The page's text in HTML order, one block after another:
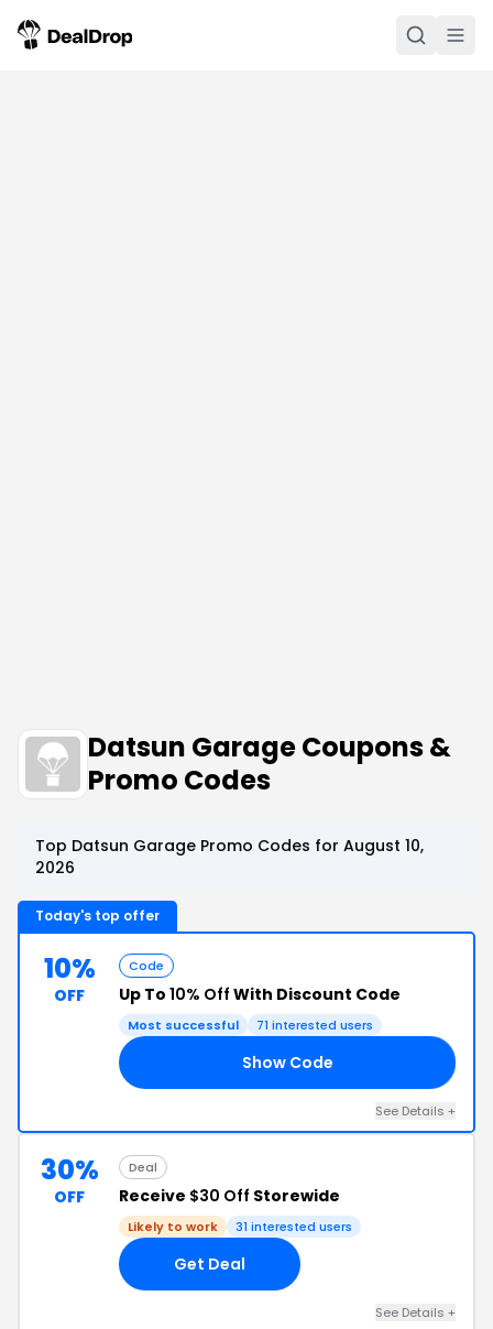
Datsun Garage Coupons &
Promo Codes
Top Datsun Garage Promo Codes for August 10,
2026
Today's top offer
10%
OFF
Code
Up To 10% Off With Discount Code
Most successful 71 interested users
Show Code
See Details +
30%
OFF
Deal
Receive $30 Off Storewide
Likely to work 31 interested users
Get Deal
See Details +